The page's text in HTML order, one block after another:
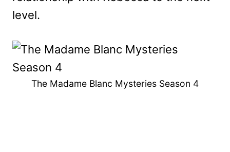
level.
The Madame Blanc Mysteries Season 4